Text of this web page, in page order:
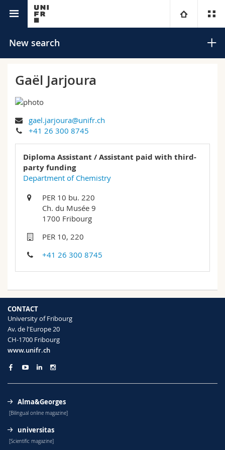
University
Campus
Research
Continuing education
Law
Humanities
Education
Science and Medicine
Interfaculty
You are
Prospective students
Medias
Researchers
Employees
PhD students
Ressources
Maps/Orientation
Libraries
Webmail
Course catalogue
New search
Search
Advanced search
Gaël Jarjoura
gael.jarjoura@unifr.ch
+41 26 300 8745
Diploma Assistant / Assistant paid with third-
party funding
Department of Chemistry
PER 10 bu. 220
Ch. du Musée 9
1700 Fribourg
PER 10, 220
+41 26 300 8745
CONTACT
University of Fribourg
Av. de l'Europe 20
CH-1700 Fribourg
www.unifr.ch
Alma&Georges
[Bilingual online magazine]
universitas
[Scientific magazine]